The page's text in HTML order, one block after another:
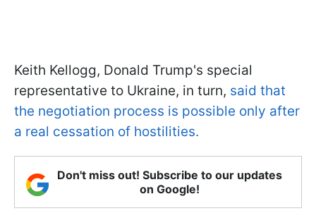
Keith Kellogg, Donald Trump's special
representative to Ukraine, in turn, said that
the negotiation process is possible only after
a real cessation of hostilities.
Don't miss out! Subscribe to our updates
on Google!